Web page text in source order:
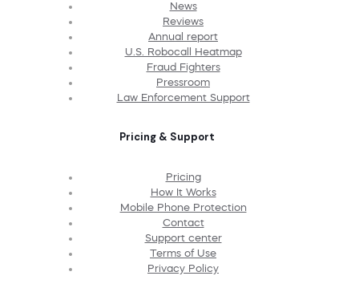
News
Reviews
Annual report
U.S. Robocall Heatmap
Fraud Fighters
Pressroom
Law Enforcement Support
Pricing & Support
Pricing
How It Works
Mobile Phone Protection
Contact
Support center
Terms of Use
Privacy Policy